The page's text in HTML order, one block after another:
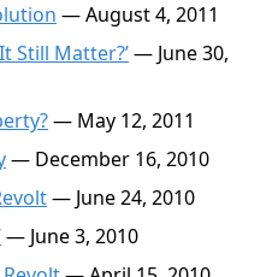
— August 4, 2011
Still Matter?’— June 30,
— May 12, 2011
— December 16, 2010
— June 24, 2010
— June 3, 2010